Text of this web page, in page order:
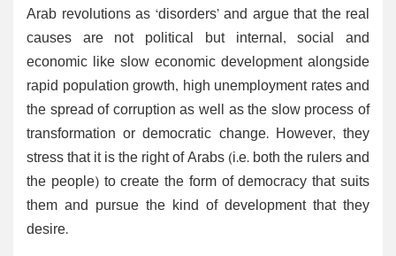
Arab revolutions as ‘disorders’ and argue that the real
causes are not political but internal, social and
economic like slow economic development alongside
rapid population growth, high unemployment rates and
the spread of corruption as well as the slow process of
transformation or democratic change. However, they
stress that it is the right of Arabs (i.e. both the rulers and
the people) to create the form of democracy that suits
them and pursue the kind of development that they
desire.